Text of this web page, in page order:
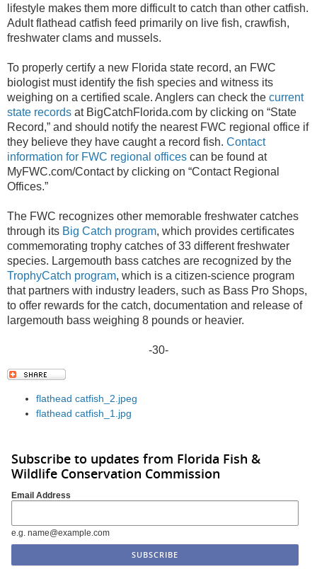
lifestyle makes them more difficult to catch than other catfish.
Adult flathead catfish feed primarily on live fish, crawfish,
freshwater clams and mussels.
To properly certify a new Florida state record, an FWC
biologist must identify the fish species and witness its
weighing on a certified scale. Anglers can check the current
state records at BigCatchFlorida.com by clicking on “State
Record,” and should notify the nearest FWC regional office if
they believe they have caught a record fish. Contact
information for FWC regional offices can be found at
MyFWC.com/Contact by clicking on “Contact Regional
Offices.”
The FWC recognizes other memorable freshwater catches
through its Big Catch program, which provides certificates
commemorating trophy catches of 33 different freshwater
species. Largemouth bass catches are recognized by the
TrophyCatch program, which is a citizen-science program
that partners with industry leaders, such as Bass Pro Shops,
to offer rewards for the catch, documentation and release of
largemouth bass weighing 8 pounds or heavier.
-30-
flathead catfish_2.jpeg
flathead catfish_1.jpg
Subscribe to updates from Florida Fish &
Wildlife Conservation Commission
Email Address
e.g. name@example.com